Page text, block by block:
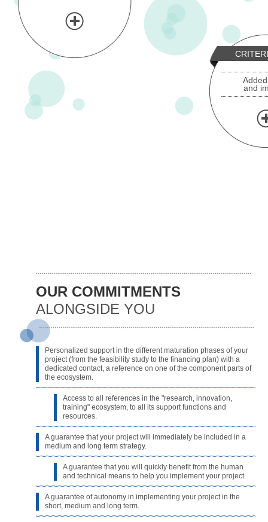
and
OUR COMMITMENTS
ALONGSIDE YOU
Personalized support in the different maturation phases of your
project (from the feasibility study to the financing plan) with a
dedicated contact, a reference on one of the component parts of
the ecosystem.
Access to all references in the "research, innovation,
training" ecosystem, to all its support functions and
resources.
A guarantee that your project will immediately be included in a
medium and long term strategy.
A guarantee that you will quickly benefit from the human
and technical means to help you implement your project.
A guarantee of autonomy in implementing your project in the
short, medium and long term.